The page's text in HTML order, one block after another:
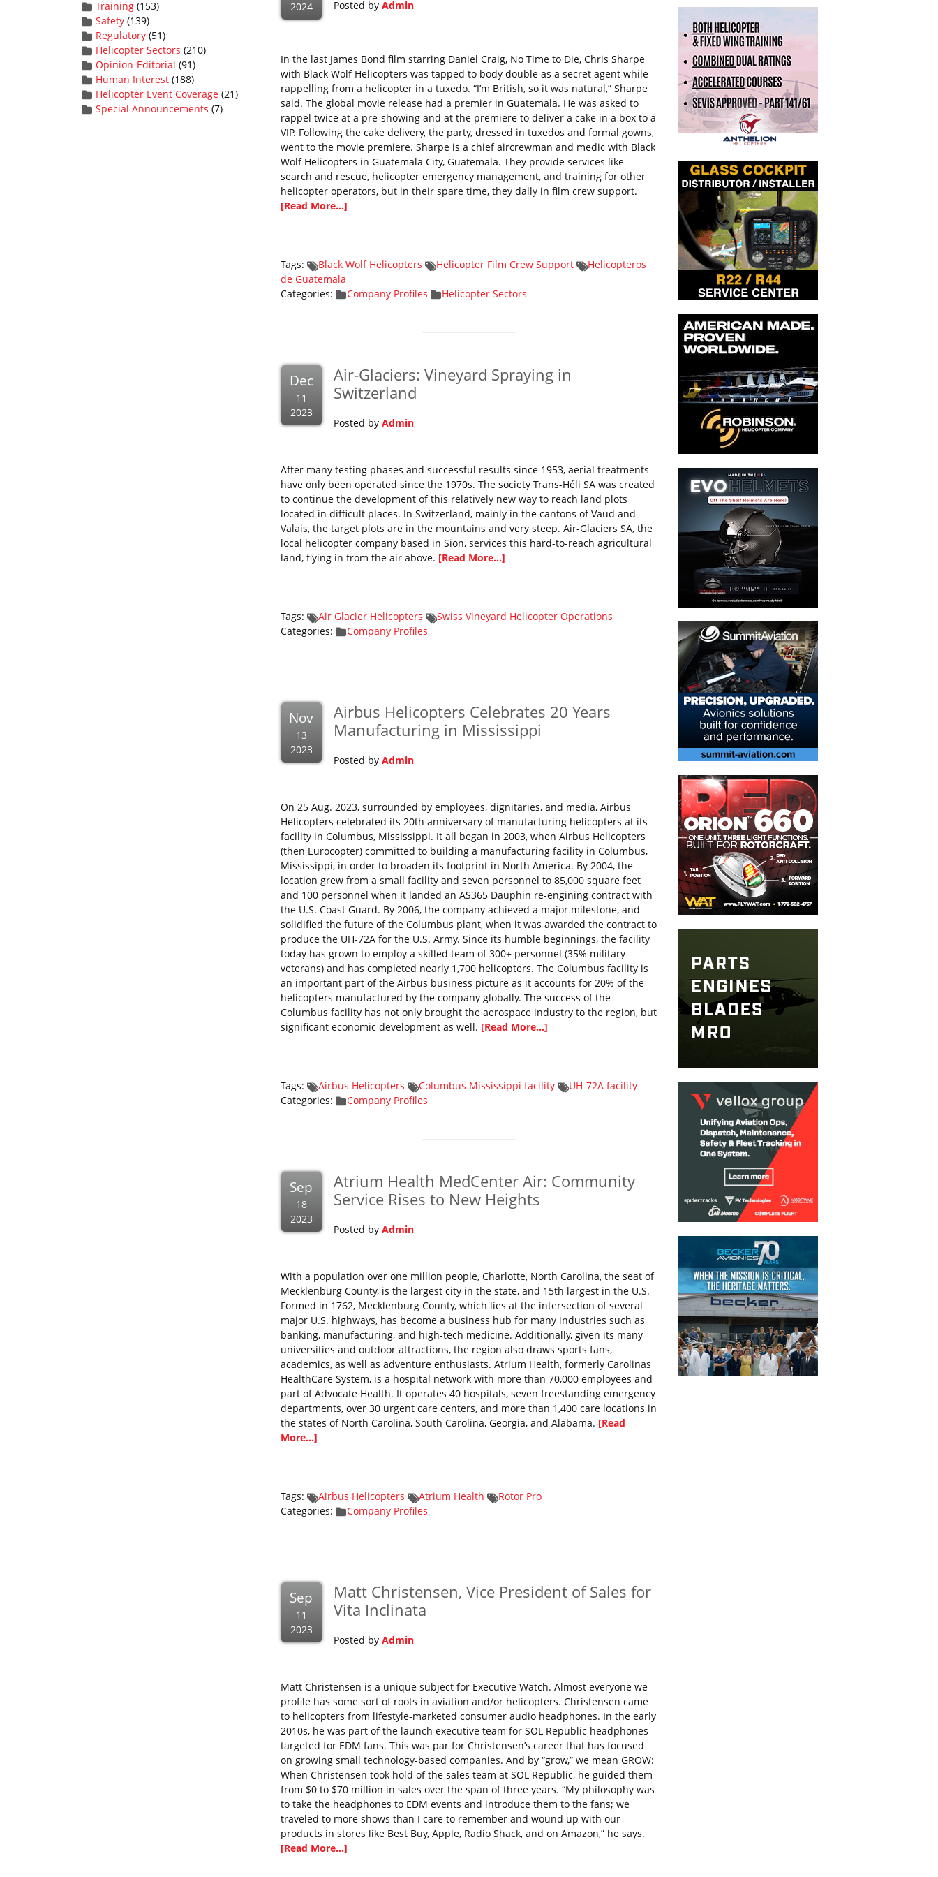
Training (153)
Safety (139)
Regulatory (51)
Helicopter Sectors (210)
Opinion-Editorial (91)
Human Interest (188)
Helicopter Event Coverage (21)
Special Announcements (7)
2024 Posted by Admin
In the last James Bond film starring Daniel Craig, No Time to Die, Chris Sharpe
with Black Wolf Helicopters was tapped to body double as a secret agent while
rappelling from a helicopter in a tuxedo. “I’m British, so it was natural,” Sharpe
said. The global movie release had a premier in Guatemala. He was asked to
rappel twice at a pre-showing and at the premiere to deliver a cake in a box to a
VIP. Following the cake delivery, the party, dressed in tuxedos and formal gowns,
went to the movie premiere. Sharpe is a chief aircrewman and medic with Black
Wolf Helicopters in Guatemala City, Guatemala. They provide services like
search and rescue, helicopter emergency management, and training for other
helicopter operators, but in their spare time, they dally in film crew support.
[Read More...]
Tags: Black Wolf Helicopters Helicopter Film Crew Support
Helicopteros
de Guatemala
Categories:
Company Profiles Helicopter Sectors
Dec
11
2023
Air-Glaciers: Vineyard Spraying in
Switzerland
Posted by Admin
After many testing phases and successful results since 1953, aerial treatments
have only been operated since the 1970s. The society Trans-Héli SA was created
to continue the development of this relatively new way to reach land plots
located in difficult places. In Switzerland, mainly in the cantons of Vaud and
Valais, the target plots are in the mountains and very steep. Air-Glaciers SA, the
local helicopter company based in Sion, services this hard-to-reach agricultural
land, flying in from the air above. [Read More...]
Tags: Air Glacier Helicopters
Swiss Vineyard Helicopter Operations
Categories:
Company Profiles
Nov
13
2023
Airbus Helicopters Celebrates 20 Years
Manufacturing in Mississippi
Posted by Admin
On 25 Aug. 2023, surrounded by employees, dignitaries, and media, Airbus
Helicopters celebrated its 20th anniversary of manufacturing helicopters at its
facility in Columbus, Mississippi. It all began in 2003, when Airbus Helicopters
(then Eurocopter) committed to building a manufacturing facility in Columbus,
Mississippi, in order to broaden its footprint in North America. By 2004, the
location grew from a small facility and seven personnel to 85,000 square feet
and 100 personnel when it landed an AS365 Dauphin re-engining contract with
the U.S. Coast Guard. By 2006, the company achieved a major milestone, and
solidified the future of the Columbus plant, when it was awarded the contract to
produce the UH-72A for the U.S. Army. Since its humble beginnings, the facility
today has grown to employ a skilled team of 300+ personnel (35% military
veterans) and has completed nearly 1,700 helicopters. The Columbus facility is
an important part of the Airbus business picture as it accounts for 20% of the
helicopters manufactured by the company globally. The success of the
Columbus facility has not only brought the aerospace industry to the region, but
significant economic development as well. [Read More...]
Tags: Airbus Helicopters Columbus Mississippi facility
UH-72A facility
Categories:
Company Profiles
Sep
18
2023
Atrium Health MedCenter Air: Community
Service Rises to New Heights
Posted by Admin
With a population over one million people, Charlotte, North Carolina, the seat of
Mecklenburg County, is the largest city in the state, and 15th largest in the U.S.
Formed in 1762, Mecklenburg County, which lies at the intersection of several
major U.S. highways, has become a business hub for many industries such as
banking, manufacturing, and high-tech medicine. Additionally, given its many
universities and outdoor attractions, the region also draws sports fans,
academics, as well as adventure enthusiasts. Atrium Health, formerly Carolinas
HealthCare System, is a hospital network with more than 70,000 employees and
part of Advocate Health. It operates 40 hospitals, seven freestanding emergency
departments, over 30 urgent care centers, and more than 1,400 care locations in
the states of North Carolina, South Carolina, Georgia, and Alabama. [Read
More...]
Tags: Airbus Helicopters Atrium Health
Rotor Pro
Categories:
Company Profiles
Sep
11
2023
Matt Christensen, Vice President of Sales for
Vita Inclinata
Posted by Admin
Matt Christensen is a unique subject for Executive Watch. Almost everyone we
profile has some sort of roots in aviation and/or helicopters. Christensen came
to helicopters from lifestyle-marketed consumer audio headphones. In the early
2010s, he was part of the launch executive team for SOL Republic headphones
targeted for EDM fans. This was par for Christensen’s career that has focused
on growing small technology-based companies. And by “grow,” we mean GROW:
When Christensen took hold of the sales team at SOL Republic, he guided them
from $0 to $70 million in sales over the span of three years. “My philosophy was
to take the headphones to EDM events and introduce them to the fans; we
traveled to more shows than I care to remember and wound up with our
products in stores like Best Buy, Apple, Radio Shack, and on Amazon,” he says.
[Read More...]